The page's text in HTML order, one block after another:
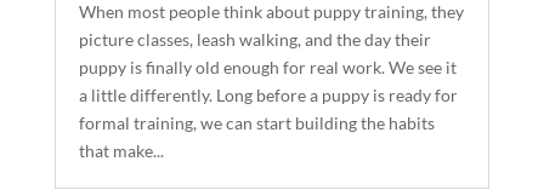
When most people think about puppy training, they
picture classes, leash walking, and the day their
puppy is finally old enough for real work. We see it
a little differently. Long before a puppy is ready for
formal training, we can start building the habits
that make...